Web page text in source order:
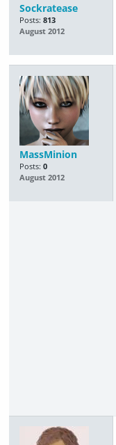
Sockratease
Posts: 813
August 2012
MassMinion
Posts: 0
August 2012